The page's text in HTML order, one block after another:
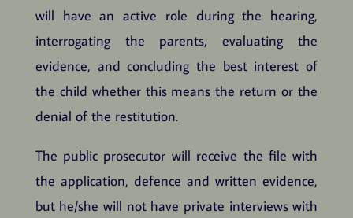
will have an active role during the hearing,
interrogating the parents, evaluating the
evidence, and concluding the best interest of
the child whether this means the return or the
denial of the restitution.
The public prosecutor will receive the file with
the application, defence and written evidence,
but he/she will not have private interviews with